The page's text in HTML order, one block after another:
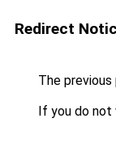
Redirect
The
If you do not